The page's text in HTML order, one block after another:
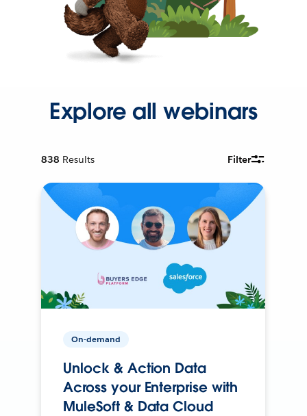
Explore all webinars
838 Results Filter
On-demand
Unlock & Action Data
Across your Enterprise with
MuleSoft & Data Cloud